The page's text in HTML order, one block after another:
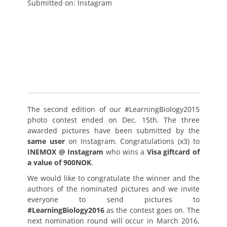
Submitted on: Instagram
The second edition of our #LearningBiology2015
photo contest ended on Dec. 15th. The three
awarded pictures have been submitted by the
same useron Instagram. Congratulations (x3) to
INEMOX @ Instagram who wins a Visa giftcard of
a value of 900NOK.
We would like to congratulate the winner and the
authors of the nominated pictures and we invite
everyone to send pictures to
#LearningBiology2016 as the contest goes on. The
next nomination round will occur in March 2016,